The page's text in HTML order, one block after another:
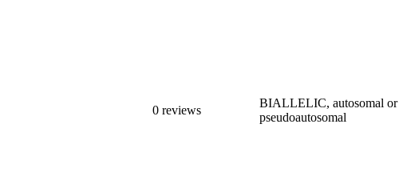
0 reviews
BIALLELIC, autosomal or
pseudoautosomal